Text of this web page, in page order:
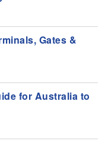
Gates &
for Australia to